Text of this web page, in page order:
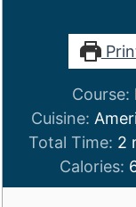
Course:
Cuisine:
Total Time: 2
Calories: